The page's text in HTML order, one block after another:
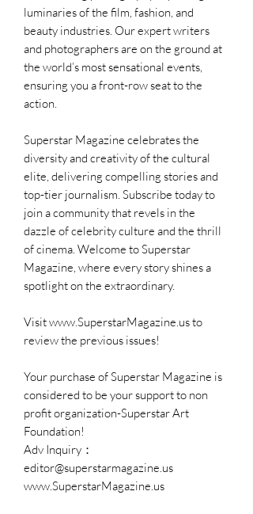
luminaries of the film, fashion, and
beauty industries. Our expert writers
and photographers are on the ground at
the world’s most sensational events,
ensuring you a front-row seat to the
action.
Superstar Magazine celebrates the
diversity and creativity of the cultural
elite, delivering compelling stories and
top-tier journalism. Subscribe today to
join a community that revels in the
dazzle of celebrity culture and the thrill
of cinema. Welcome to Superstar
Magazine, where every story shines a
spotlight on the extraordinary.
Visit www.SuperstarMagazine.us to
review the previous issues!
Your purchase of Superstar Magazine is
considered to be your support to non
profit organization-Superstar Art
Foundation!
Adv Inquiry：
editor@superstarmagazine.us
www.SuperstarMagazine.us